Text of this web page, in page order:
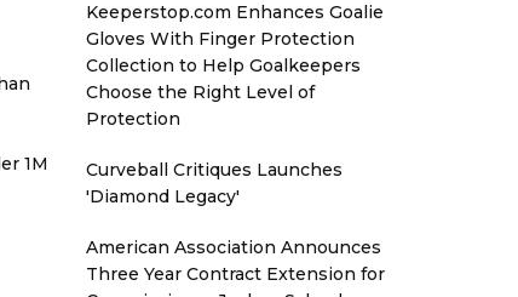
1M
Keeperstop.com Enhances Goalie
Gloves With Finger Protection
Collection to Help Goalkeepers
Choose the Right Level of
Protection
Curveball Critiques Launches
'Diamond Legacy'
American Association Announces
Three Year Contract Extension for